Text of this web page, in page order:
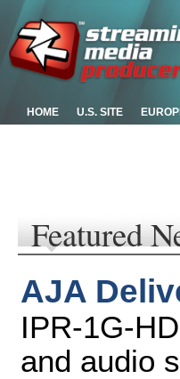
HOME U.S. SITE
Featured
AJA
IPR-1G-
and audio